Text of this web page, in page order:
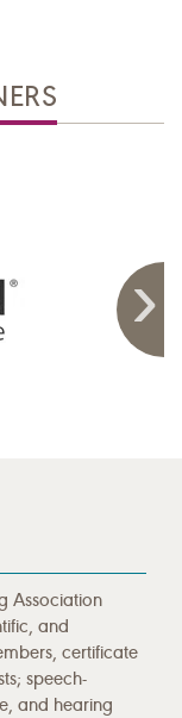
Association
and
certificate
speech-
and hearing